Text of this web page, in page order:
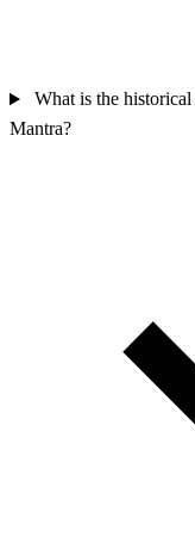
What is the
Mantra?